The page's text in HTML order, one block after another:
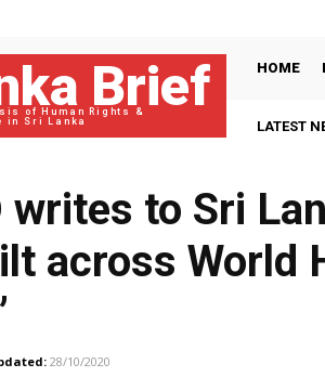
Brief
of Human Rights &
in Sri Lanka
HOME
LATEST
writes to Sri
across World
28/10/2020